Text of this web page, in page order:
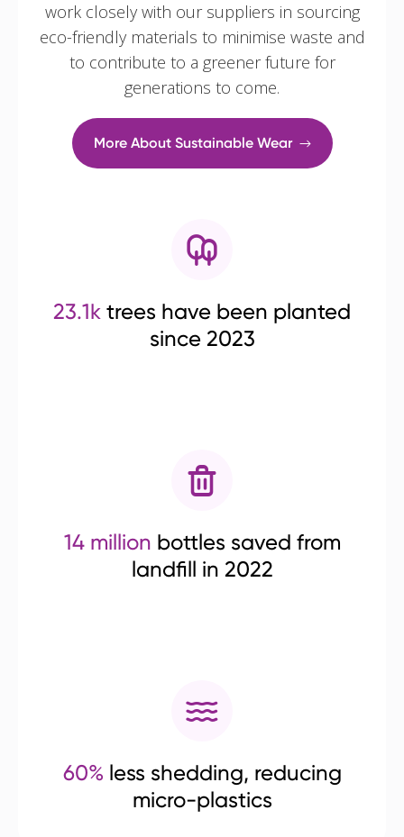
work closely with our suppliers in sourcing
eco-friendly materials to minimise waste and
to contribute to a greener future for
generations to come.
More About Sustainable Wear
23.1k trees have been planted
since 2023
14 million bottles saved from
landfill in 2022
60% less shedding, reducing
micro-plastics